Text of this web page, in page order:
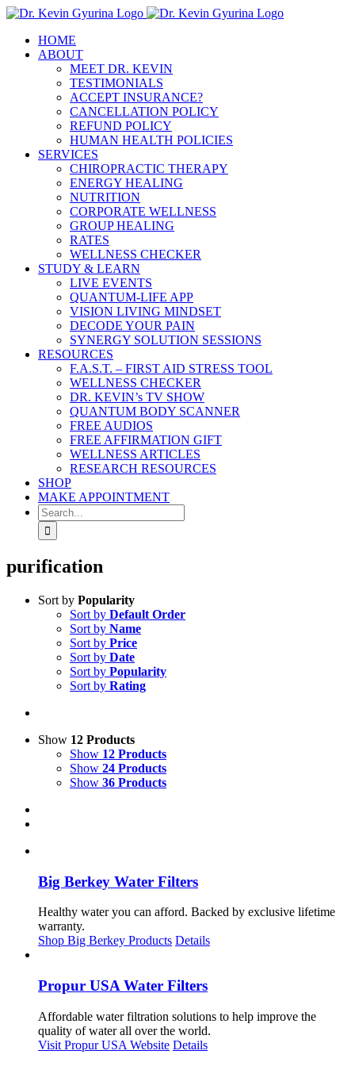
Skip
contentHOME
ABOUT
MEET DR. KEVIN
TESTIMONIALS
ACCEPT INSURANCE?
CANCELLATION POLICY
REFUND POLICY
HUMAN HEALTH POLICIES
SERVICES
CHIROPRACTIC THERAPY
ENERGY HEALING
NUTRITION
CORPORATE WELLNESS
GROUP HEALING
RATES
WELLNESS CHECKER
STUDY & LEARN
LIVE EVENTS
QUANTUM-LIFE APP
VISION LIVING MINDSET
DECODE YOUR PAIN
SYNERGY SOLUTION SESSIONS
RESOURCES
F.A.S.T. – FIRST AID STRESS TOOL
WELLNESS CHECKER
DR. KEVIN’s TV SHOW
QUANTUM BODY SCANNER
FREE AUDIOS
FREE AFFIRMATION GIFT
WELLNESS ARTICLES
RESEARCH RESOURCES
SHOP
MAKE APPOINTMENT
Search
for:
purification
Sort by Popularity
Sort by Default Order
Sort by Name
Sort by Price
Sort by Date
Sort by Popularity
Sort by Rating
Show 12 Products
Show 12 Products
Show 24 Products
Show 36 Products
Big Berkey Water Filters
Healthy water you can afford. Backed by exclusive lifetime
warranty.
Shop Big Berkey Products Details
Propur USA Water Filters
Affordable water filtration solutions to help improve the
quality of water all over the world.
Visit Propur USA Website Details